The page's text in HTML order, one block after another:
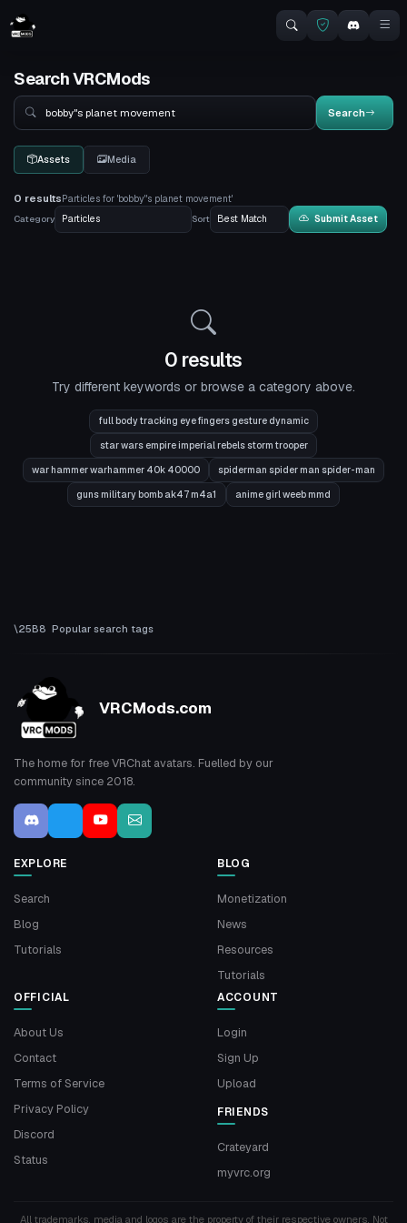
Search VRCMods
Search
Search
Assets Media
0 resultsParticles for 'bobby"s planet movement'
Category
Sort Submit Asset
0 results
Try different keywords or browse a category above.
full body tracking eye fingers gesture dynamic
star wars empire imperial rebels storm trooper
war hammer warhammer 40k 40000 spiderman spider man spider-man
guns military bomb ak47 m4a1 anime girl weeb mmd
Popular search tags
VRCMods.com
The home for free VRChat avatars. Fuelled by our
community since 2018.
EXPLORE
Search
Blog
Tutorials
BLOG
Monetization
News
Resources
Tutorials
OFFICIAL
About Us
Contact
Terms of Service
Privacy Policy
Discord
Status
ACCOUNT
Login
Sign Up
Upload
FRIENDS
Crateyard
myvrc.org
All trademarks, media and logos are the property of their respective owners. Not